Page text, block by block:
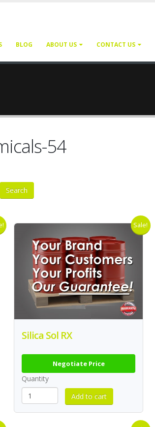
BLOG ABOUT US CONTACT US
54
Sale!
Silica Sol RX
Negotiate Price
Quantity